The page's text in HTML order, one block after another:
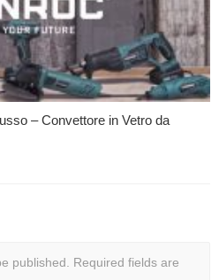
– Convettore in Vetro da
published.
Required fields are